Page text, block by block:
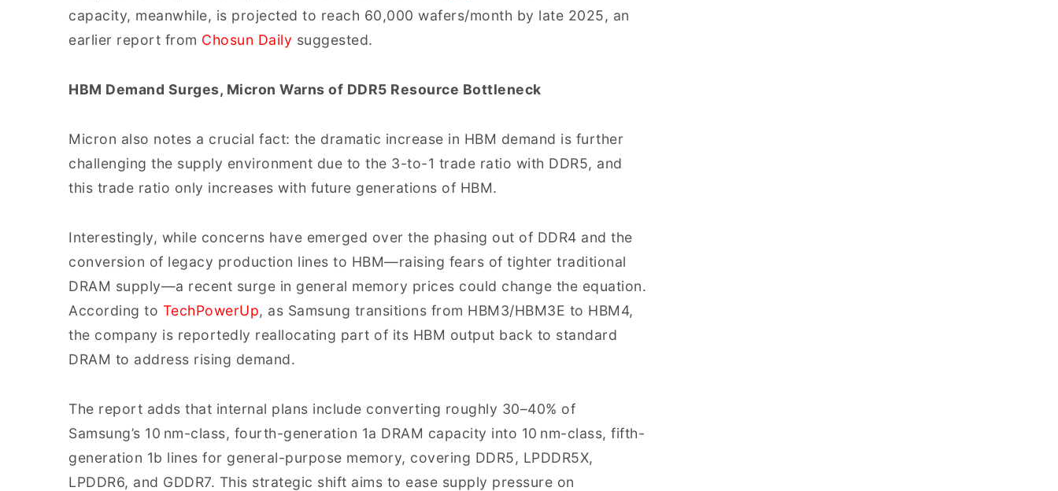
capacity, meanwhile, is projected to reach 60,000 wafers/month by late 2025, an
earlier report from Chosun Daily suggested.
HBM Demand Surges, Micron Warns of DDR5 Resource Bottleneck
Micron also notes a crucial fact: the dramatic increase in HBM demand is further
challenging the supply environment due to the 3-to-1 trade ratio with DDR5, and
this trade ratio only increases with future generations of HBM.
Interestingly, while concerns have emerged over the phasing out of DDR4 and the
conversion of legacy production lines to HBM—raising fears of tighter traditional
DRAM supply—a recent surge in general memory prices could change the equation.
According to TechPowerUp, as Samsung transitions from HBM3/HBM3E to HBM4,
the company is reportedly reallocating part of its HBM output back to standard
DRAM to address rising demand.
The report adds that internal plans include converting roughly 30–40% of
Samsung’s 10 nm-class, fourth-generation 1a DRAM capacity into 10 nm-class, fifth-
generation 1b lines for general-purpose memory, covering DDR5, LPDDR5X,
LPDDR6, and GDDR7. This strategic shift aims to ease supply pressure on